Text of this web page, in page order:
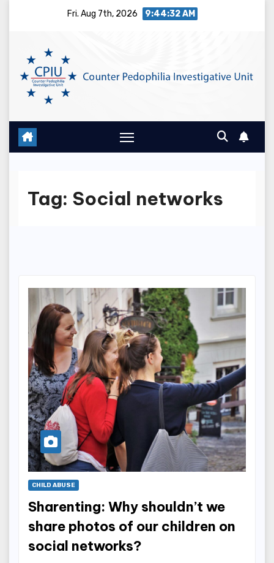
Fri. Aug 7th, 2026 9:44:32 AM
Tag: Social networks
CHILD ABUSE
Sharenting: Why shouldn’t we
share photos of our children on
social networks?